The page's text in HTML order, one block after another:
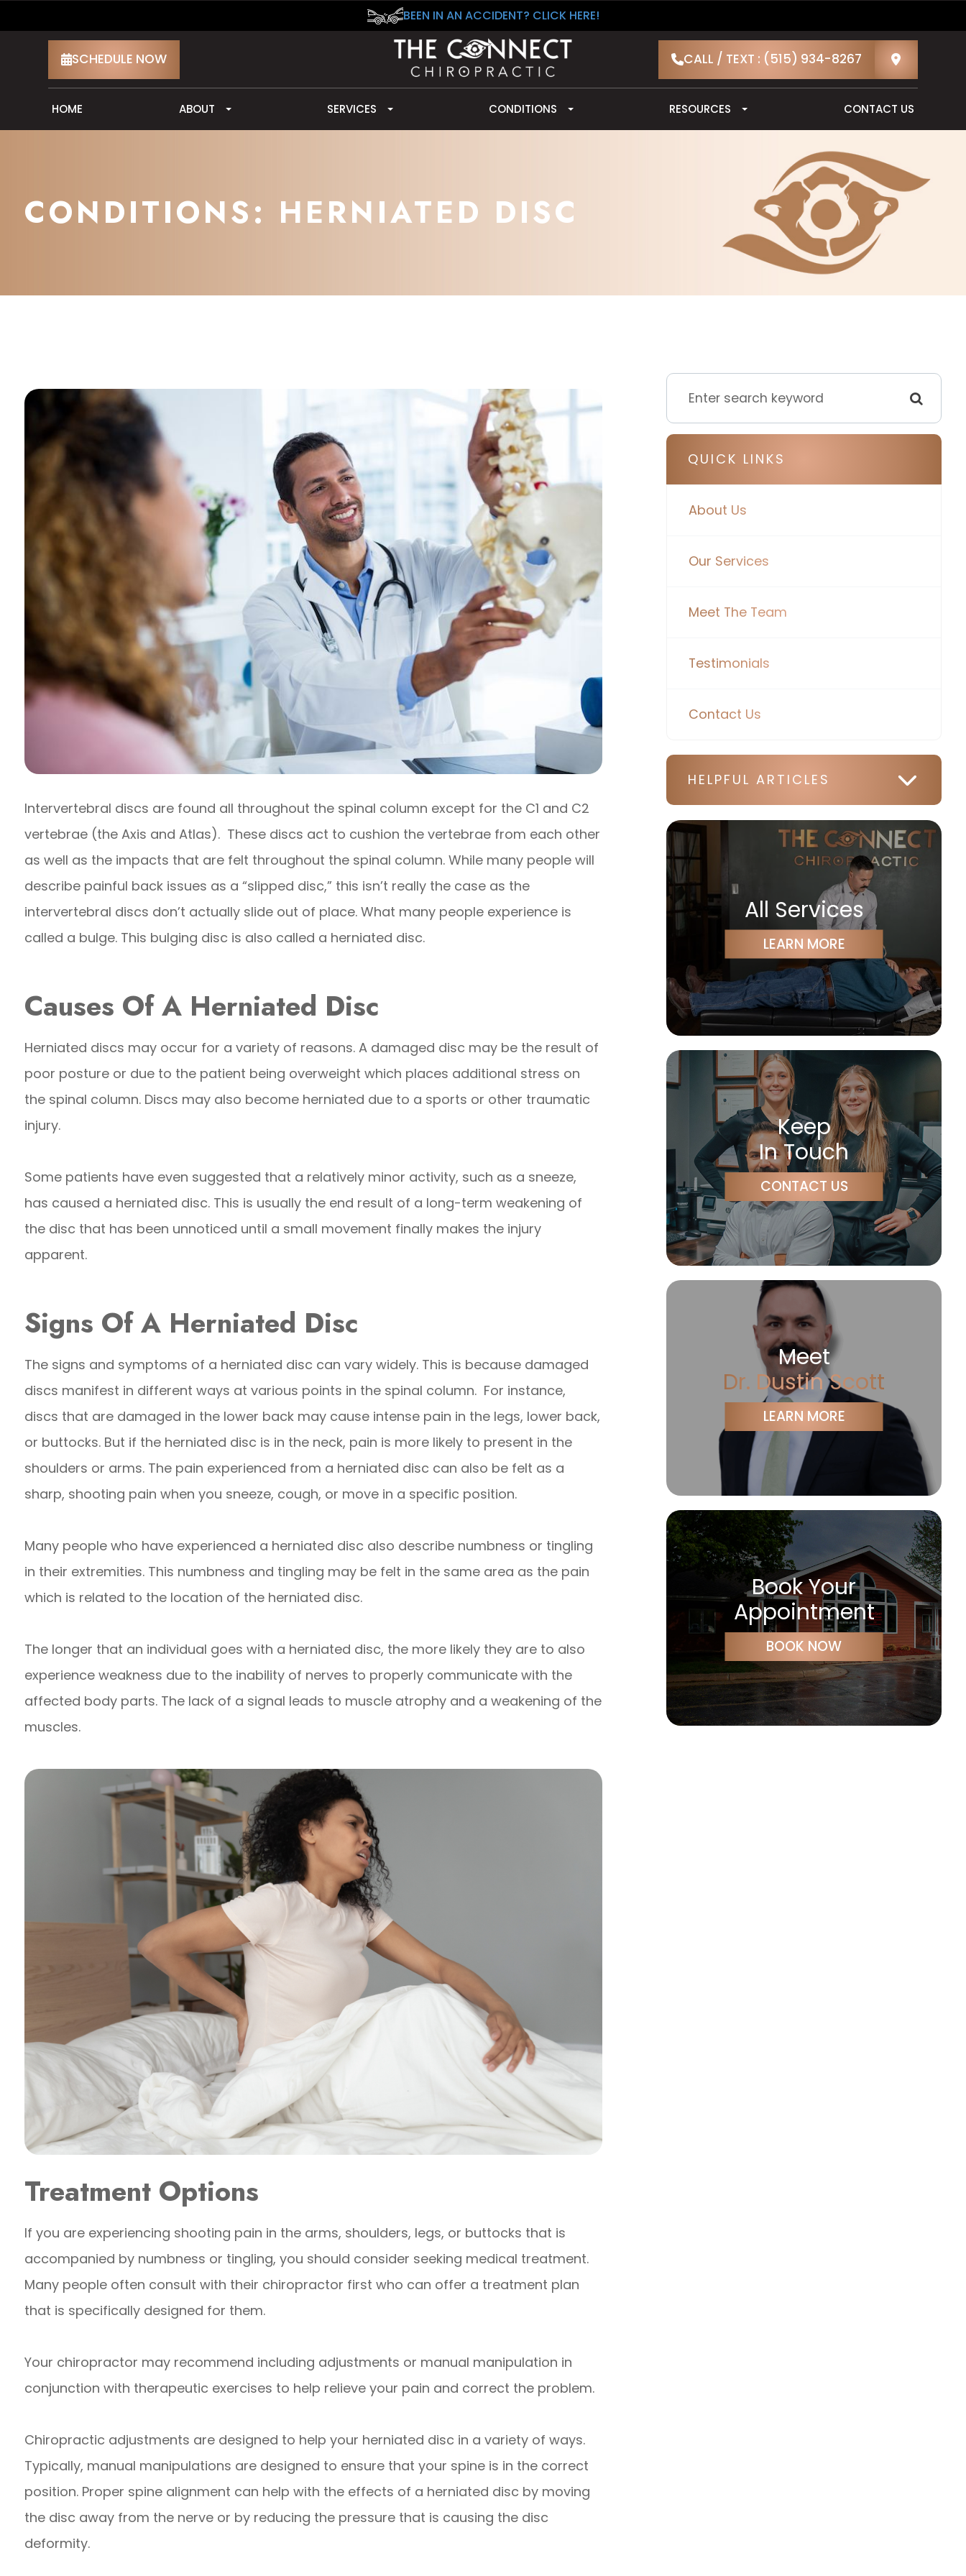
BEEN IN AN ACCIDENT? CLICK HERE!
SCHEDULE NOW CALL / TEXT : (515) 934-8267
HOME ABOUT SERVICES CONDITIONS RESOURCES CONTACT US
CONDITIONS: HERNIATED DISC
Intervertebral discs are found all throughout the spinal column except for the C1 and C2
vertebrae (the Axis and Atlas). These discs act to cushion the vertebrae from each other
as well as the impacts that are felt throughout the spinal column. While many people will
describe painful back issues as a “slipped disc,” this isn’t really the case as the
intervertebral discs don’t actually slide out of place. What many people experience is
called a bulge. This bulging disc is also called a herniated disc.
Causes Of A Herniated Disc
Herniated discs may occur for a variety of reasons. A damaged disc may be the result of
poor posture or due to the patient being overweight which places additional stress on
the spinal column. Discs may also become herniated due to a sports or other traumatic
injury.
Some patients have even suggested that a relatively minor activity, such as a sneeze,
has caused a herniated disc. This is usually the end result of a long-term weakening of
the disc that has been unnoticed until a small movement finally makes the injury
apparent.
Signs Of A Herniated Disc
The signs and symptoms of a herniated disc can vary widely. This is because damaged
discs manifest in different ways at various points in the spinal column. For instance,
discs that are damaged in the lower back may cause intense pain in the legs, lower back,
or buttocks. But if the herniated disc is in the neck, pain is more likely to present in the
shoulders or arms. The pain experienced from a herniated disc can also be felt as a
sharp, shooting pain when you sneeze, cough, or move in a specific position.
Many people who have experienced a herniated disc also describe numbness or tingling
in their extremities. This numbness and tingling may be felt in the same area as the pain
which is related to the location of the herniated disc.
The longer that an individual goes with a herniated disc, the more likely they are to also
experience weakness due to the inability of nerves to properly communicate with the
affected body parts. The lack of a signal leads to muscle atrophy and a weakening of the
muscles.
Treatment Options
If you are experiencing shooting pain in the arms, shoulders, legs, or buttocks that is
accompanied by numbness or tingling, you should consider seeking medical treatment.
Many people often consult with their chiropractor first who can offer a treatment plan
that is specifically designed for them.
Your chiropractor may recommend including adjustments or manual manipulation in
conjunction with therapeutic exercises to help relieve your pain and correct the problem.
Chiropractic adjustments are designed to help your herniated disc in a variety of ways.
Typically, manual manipulations are designed to ensure that your spine is in the correct
position. Proper spine alignment can help with the effects of a herniated disc by moving
the disc away from the nerve or by reducing the pressure that is causing the disc
deformity.
QUICK LINKS
About Us
Our Services
Meet The Team
Testimonials
Contact Us
HELPFUL ARTICLES
All Services
LEARN MORE
Keep
In Touch
CONTACT US
Meet
Dr. Dustin Scott
LEARN MORE
Book Your
Appointment
BOOK NOW